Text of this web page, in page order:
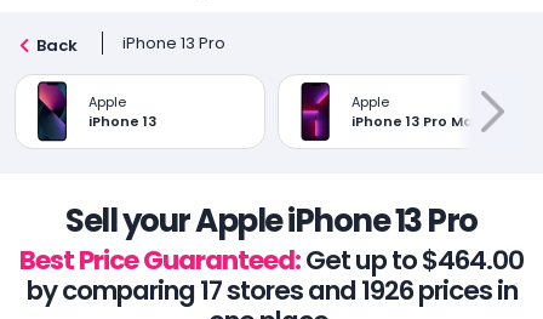
Back iPhone 13 Pro
Apple
iPhone 13
Apple
iPhone 13 Pro Max
Sell your Apple iPhone 13 Pro
Best Price Guaranteed:Get up to $464.00
by comparing 17 stores and 1926 prices in